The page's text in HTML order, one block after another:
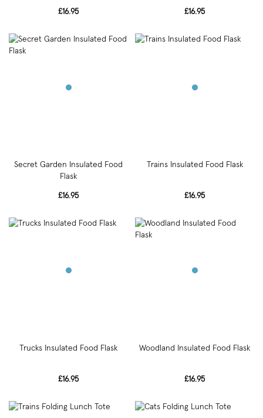
£16.95 £16.95
Secret Garden Insulated Food
Flask
£16.95
Trains Insulated Food Flask
£16.95
Trucks Insulated Food Flask
£16.95
Woodland Insulated Food Flask
£16.95